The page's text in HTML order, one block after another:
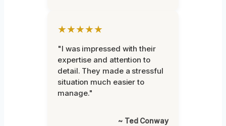
★★★★★
"I was impressed with their
expertise and attention to
detail. They made a stressful
situation much easier to
manage."
~ Ted Conway